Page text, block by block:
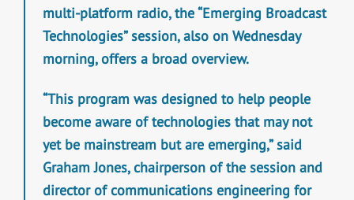
multi-platform radio, the “Emerging Broadcast
Technologies” session, also on Wednesday
morning, offers a broad overview.
“This program was designed to help people
become aware of technologies that may not
yet be mainstream but are emerging,” said
Graham Jones, chairperson of the session and
director of communications engineering for